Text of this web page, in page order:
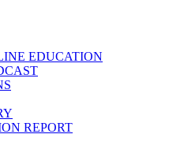
EDUCATION
REPORT